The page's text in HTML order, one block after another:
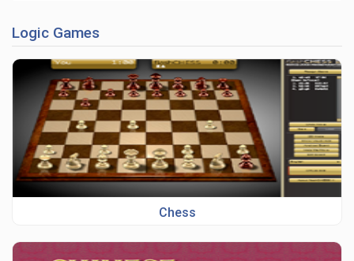
Logic Games
Chess